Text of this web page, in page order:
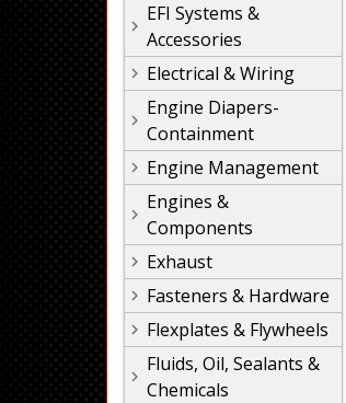
EFI Systems &
Accessories
Electrical & Wiring
Engine Diapers-
Containment
Engine Management
Engines &
Components
Exhaust
Fasteners & Hardware
Flexplates & Flywheels
Fluids, Oil, Sealants &
Chemicals